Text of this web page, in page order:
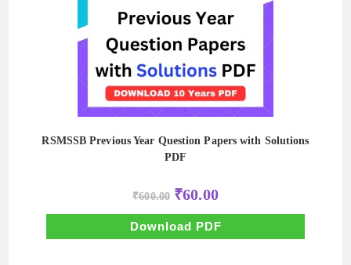
RSMSSB Previous Year Question Papers with Solutions
PDF
₹600.00 Original
price
was:
₹600.00.
₹60.00Current
price
is:
₹60.00.
Download PDF